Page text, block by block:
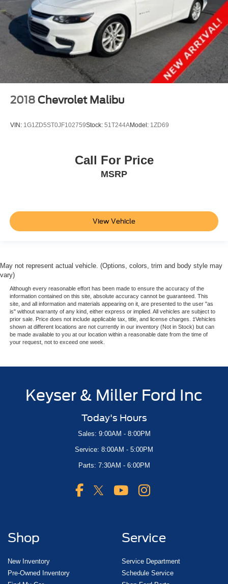
2018 Chevrolet Malibu
VIN: 1G1ZD5ST0JF102759Stock: 51T244AModel: 1ZD69
Call For Price
MSRP
View Vehicle
May not represent actual vehicle. (Options, colors, trim and body style may
vary)
Although every reasonable effort has been made to ensure the accuracy of the
information contained on this site, absolute accuracy cannot be guaranteed. This
site, and all information and materials appearing on it, are presented to the user "as
is" without warranty of any kind, either express or implied. All vehicles are subject to
prior sale. Price does not include applicable tax, title, and license charges. ‡Vehicles
shown at different locations are not currently in our inventory (Not in Stock) but can
be made available to you at our location within a reasonable date from the time of
your request, not to exceed one week.
Keyser & Miller Ford Inc
Today's Hours
Sales: 9:00AM - 8:00PM
Service: 8:00AM - 5:00PM
Parts: 7:30AM - 6:00PM
Shop
New Inventory
Pre-Owned Inventory
Service
Service Department
Schedule Service